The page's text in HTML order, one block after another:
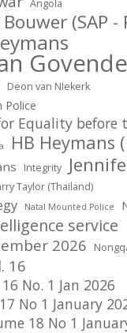
Angola
(SAP -
Deon van NIekerk
Police
Equality before
HB Heymans
Integrity
Taylor (Thailand)
Natal Mounted Police
service
2026
16
No. 1 Jan 2026
No 1 January
18 No 1